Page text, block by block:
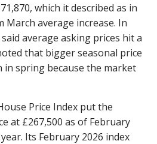
which it described as in
average increase. In
average asking prices hit a
that bigger seasonal price
in spring because the market
Price Index put the
at £267,500 as of February
Its February 2026 index